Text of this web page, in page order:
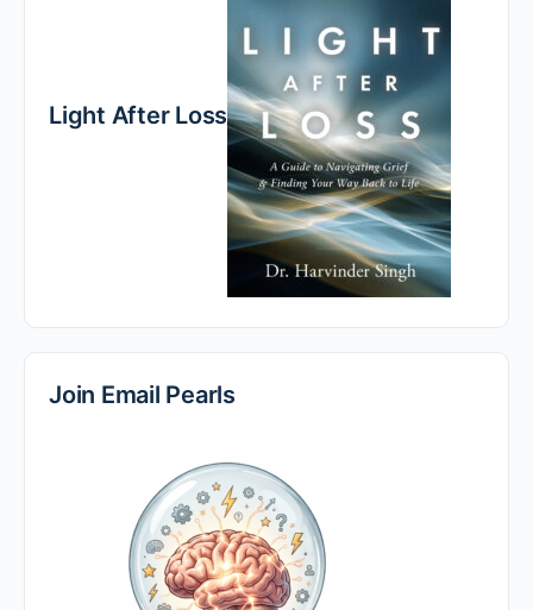
Light After Loss
Join Email Pearls